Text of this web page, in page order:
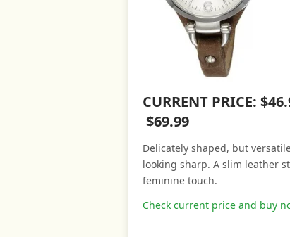
CURRENT PRICE:
$69.99
Delicately shaped, but
looking sharp. A slim leather
feminine touch.
Check current price and buy